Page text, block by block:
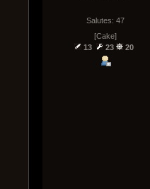
Salutes: 47
[Cake]
13
23 20